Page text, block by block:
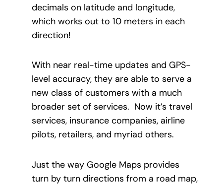
decimals on latitude and longitude,
which works out to 10 meters in each
direction!
With near real-time updates and GPS-
level accuracy, they are able to serve a
new class of customers with a much
broader set of services. Now it’s travel
services, insurance companies, airline
pilots, retailers, and myriad others.
Just the way Google Maps provides
turn by turn directions from a road map,